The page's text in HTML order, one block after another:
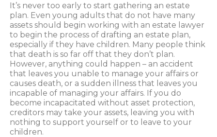
It’s never too early to start gathering an estate
plan. Even young adults that do not have many
assets should begin working with an estate lawyer
to begin the process of drafting an estate plan,
especially if they have children. Many people think
that death is so far off that they don’t plan.
However, anything could happen – an accident
that leaves you unable to manage your affairs or
causes death, or a sudden illness that leaves you
incapable of managing your affairs. If you do
become incapacitated without asset protection,
creditors may take your assets, leaving you with
nothing to support yourself or to leave to your
children.